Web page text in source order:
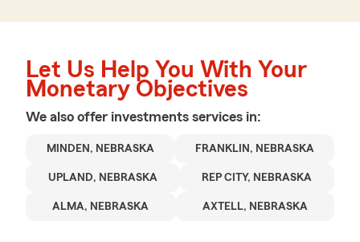
Let Us Help You With Your
Monetary Objectives
We also offer investments services in:
MINDEN, NEBRASKA FRANKLIN, NEBRASKA
UPLAND, NEBRASKA REP CITY, NEBRASKA
ALMA, NEBRASKA AXTELL, NEBRASKA